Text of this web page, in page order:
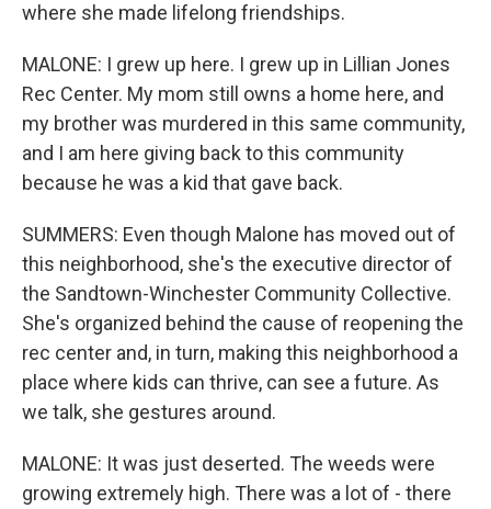
where she made lifelong friendships.
MALONE: I grew up here. I grew up in Lillian Jones
Rec Center. My mom still owns a home here, and
my brother was murdered in this same community,
and I am here giving back to this community
because he was a kid that gave back.
SUMMERS: Even though Malone has moved out of
this neighborhood, she's the executive director of
the Sandtown-Winchester Community Collective.
She's organized behind the cause of reopening the
rec center and, in turn, making this neighborhood a
place where kids can thrive, can see a future. As
we talk, she gestures around.
MALONE: It was just deserted. The weeds were
growing extremely high. There was a lot of - there